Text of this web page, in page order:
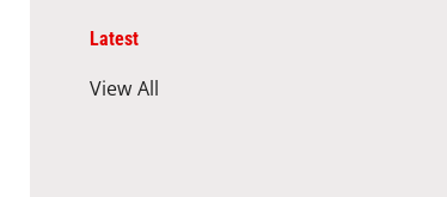
Latest
View All